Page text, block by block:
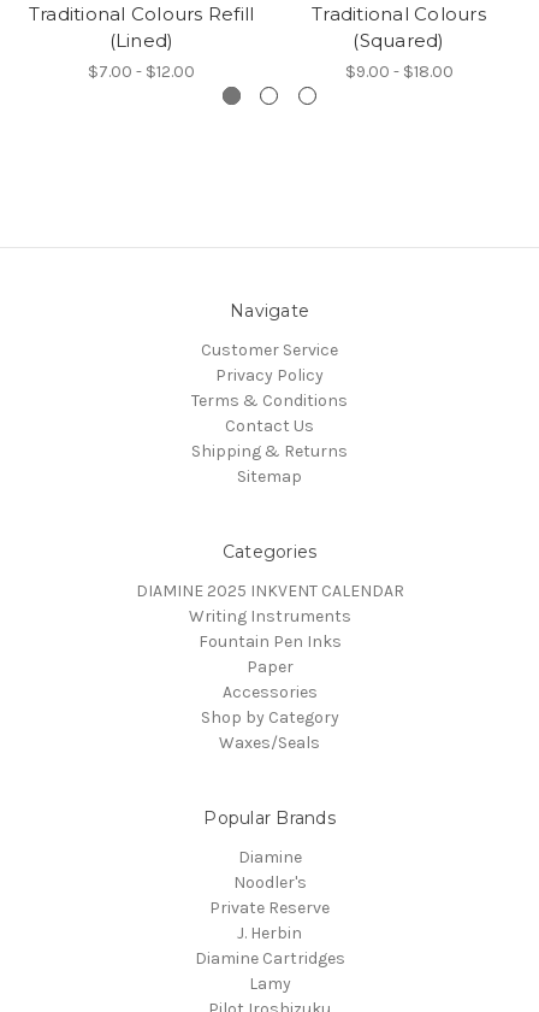
Traditional Colours Refill
(Lined)
$7.00 - $12.00
Traditional Colours
(Squared)
$9.00 - $18.00
Navigate
Customer Service
Privacy Policy
Terms & Conditions
Contact Us
Shipping & Returns
Sitemap
Categories
DIAMINE 2025 INKVENT CALENDAR
Writing Instruments
Fountain Pen Inks
Paper
Accessories
Shop by Category
Waxes/Seals
Popular Brands
Diamine
Noodler's
Private Reserve
J. Herbin
Diamine Cartridges
Lamy